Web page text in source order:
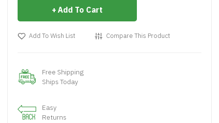
Add To Cart
Add To Wish List Compare This Product
Free Shipping
Ships Today
Easy
Returns